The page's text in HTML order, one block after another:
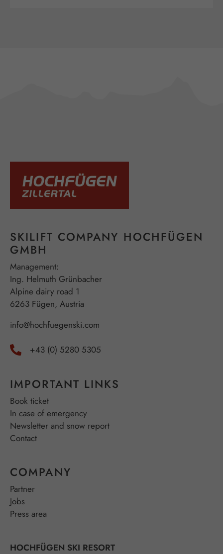
SKILIFT COMPANY HOCHFÜGEN
GMBH
Management:
Ing. Helmuth Grünbacher
Alpine dairy road 1
6263 Fügen, Austria
info@hochfuegenski.com
+43 (0) 5280 5305
IMPORTANT LINKS
Book ticket
In case of emergency
Newsletter and snow report
Contact
COMPANY
Partner
Jobs
Press area
HOCHFÜGEN SKI RESORT